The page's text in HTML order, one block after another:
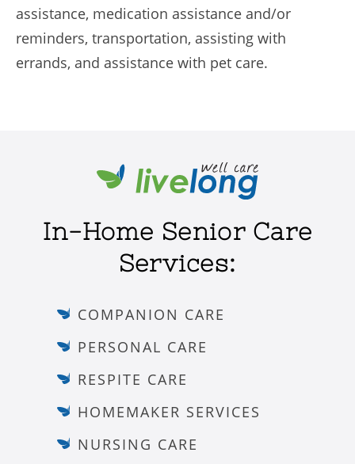
assistance, medication assistance and/or
reminders, transportation, assisting with
errands, and assistance with pet care.
In-Home Senior Care
Services:
COMPANION CARE
PERSONAL CARE
RESPITE CARE
HOMEMAKER SERVICES
NURSING CARE